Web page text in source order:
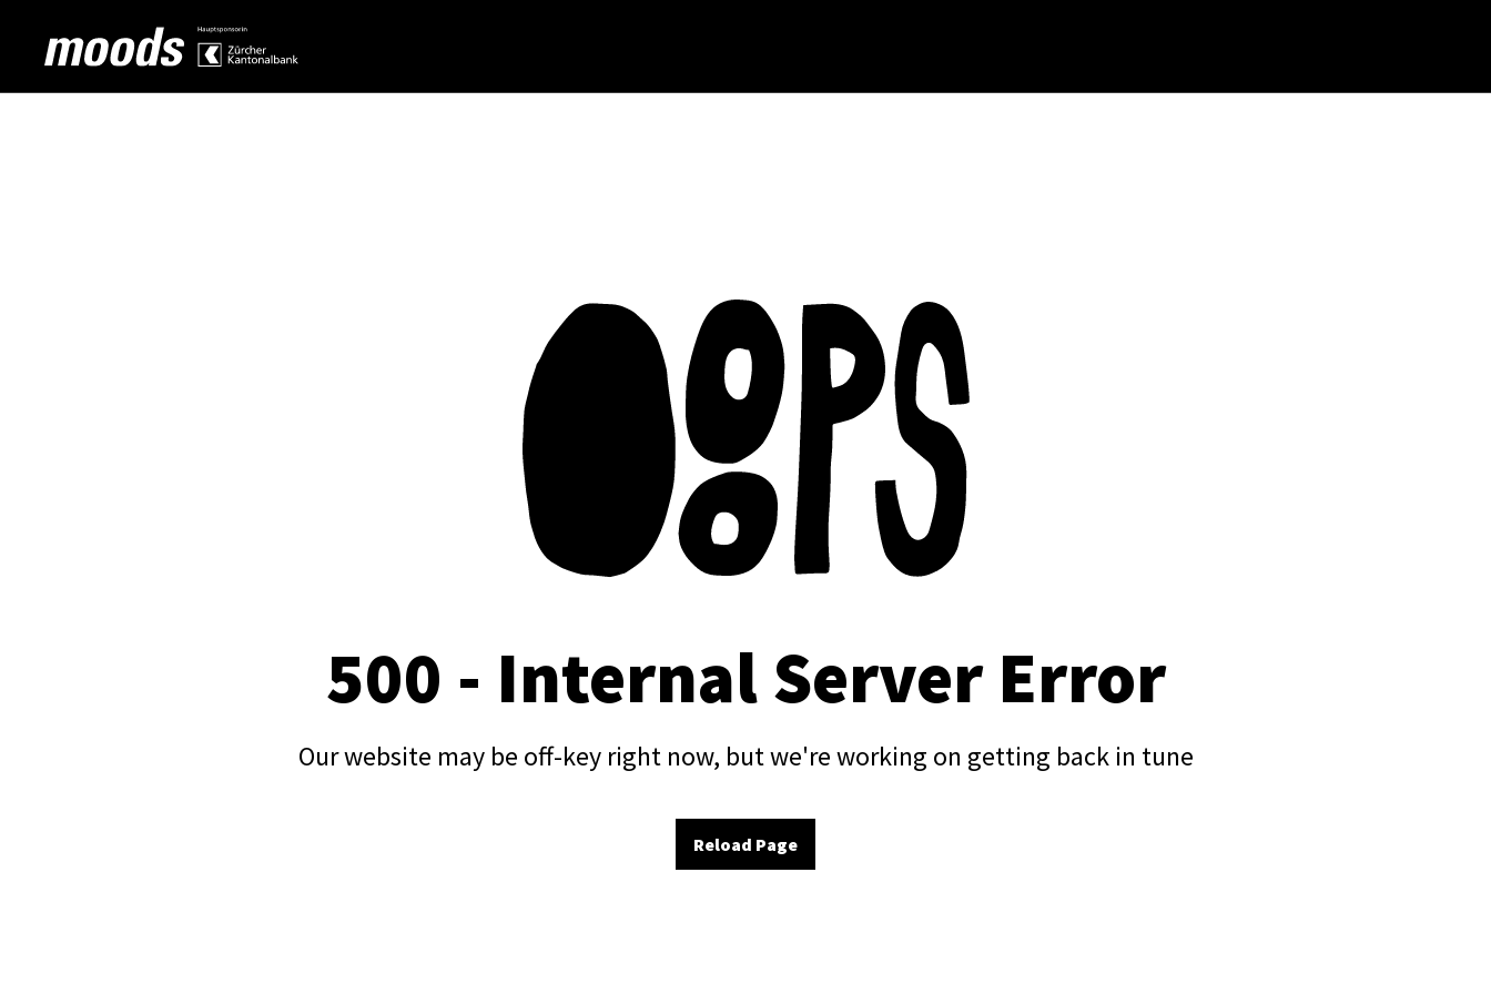
500 - Internal Server Error
Our website may be off-key right now, but we're working on getting back in tune
Reload Page